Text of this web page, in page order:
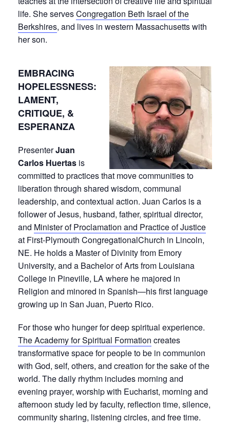
life. She servesCongregation Beth Israel of the
Berkshires, and lives in western Massachusetts with
her son.
EMBRACING
HOPELESSNESS:
LAMENT,
CRITIQUE, &
ESPERANZA
PresenterJuan
Carlos Huertas is
committed to practices that move communities to
liberation through shared wisdom, communal
leadership, and contextual action. Juan Carlos is a
follower of Jesus, husband, father, spiritual director,
and Minister of Proclamation and Practice of Justice
at First-Plymouth CongregationalChurch in Lincoln,
NE. He holds a Master of Divinity from Emory
University, and a Bachelor of Arts from Louisiana
College in Pineville, LA where he majored in
Religion and minored in Spanish—his first language
growing up in San Juan, Puerto Rico.
For those who hunger for deep spiritual experience.
The Academy for Spiritual Formation creates
transformative space for people to be in communion
with God, self, others, and creation for the sake of the
world. The daily rhythm includes morning and
evening prayer, worship with Eucharist, morning and
afternoon study led by faculty, reflection time, silence,
community sharing, listening circles, and free time.